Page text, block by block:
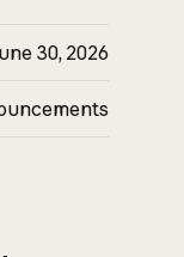
30, 2026